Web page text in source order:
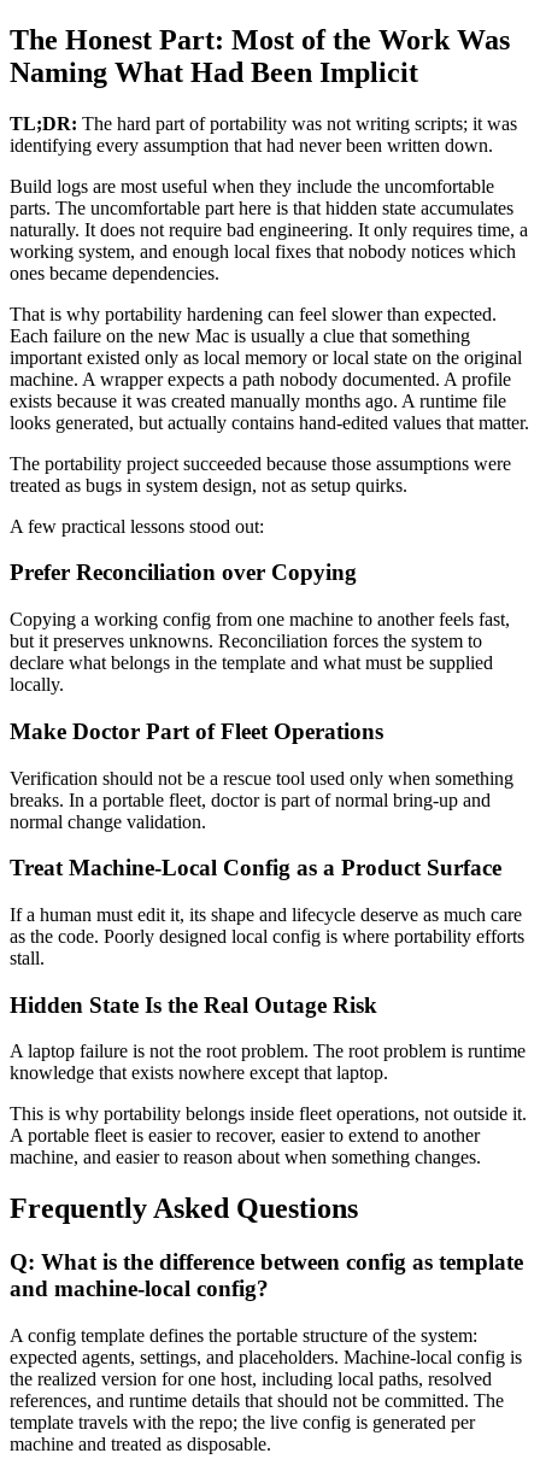
The Honest Part: Most of the Work Was
Naming What Had Been Implicit
TL;DR: The hard part of portability was not writing scripts; it was
identifying every assumption that had never been written down.
Build logs are most useful when they include the uncomfortable
parts. The uncomfortable part here is that hidden state accumulates
naturally. It does not require bad engineering. It only requires time, a
working system, and enough local fixes that nobody notices which
ones became dependencies.
That is why portability hardening can feel slower than expected.
Each failure on the new Mac is usually a clue that something
important existed only as local memory or local state on the original
machine. A wrapper expects a path nobody documented. A profile
exists because it was created manually months ago. A runtime file
looks generated, but actually contains hand-edited values that matter.
The portability project succeeded because those assumptions were
treated as bugs in system design, not as setup quirks.
A few practical lessons stood out:
Prefer Reconciliation over Copying
Copying a working config from one machine to another feels fast,
but it preserves unknowns. Reconciliation forces the system to
declare what belongs in the template and what must be supplied
locally.
Make Doctor Part of Fleet Operations
Verification should not be a rescue tool used only when something
breaks. In a portable fleet, doctor is part of normal bring-up and
normal change validation.
Treat Machine-Local Config as a Product Surface
If a human must edit it, its shape and lifecycle deserve as much care
as the code. Poorly designed local config is where portability efforts
stall.
Hidden State Is the Real Outage Risk
A laptop failure is not the root problem. The root problem is runtime
knowledge that exists nowhere except that laptop.
This is why portability belongs inside fleet operations, not outside it.
A portable fleet is easier to recover, easier to extend to another
machine, and easier to reason about when something changes.
Frequently Asked Questions
Q: What is the difference between config as template
and machine-local config?
A config template defines the portable structure of the system:
expected agents, settings, and placeholders. Machine-local config is
the realized version for one host, including local paths, resolved
references, and runtime details that should not be committed. The
template travels with the repo; the live config is generated per
machine and treated as disposable.